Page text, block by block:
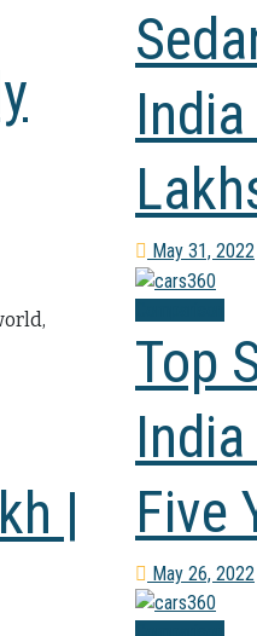
|
May 31, 2022
Top
Five
May 26, 2022